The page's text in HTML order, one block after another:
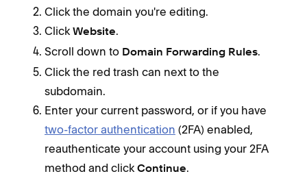
Click the domain you're editing.
Click Website.
Scroll down to Domain Forwarding Rules.
Click the red trash can next to the
subdomain.
Enter your current password, or if you have
two-factor authentication (2FA) enabled,
reauthenticate your account using your 2FA
method and click Continue.